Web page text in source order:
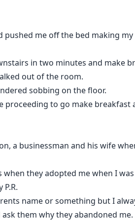
pushed me off the bed making
in two minutes and make
out of the room.
sobbing on the floor.
to go make breakfast
a businessman and his wife
they adopted me when I
name or something but I
them why they abandoned me.